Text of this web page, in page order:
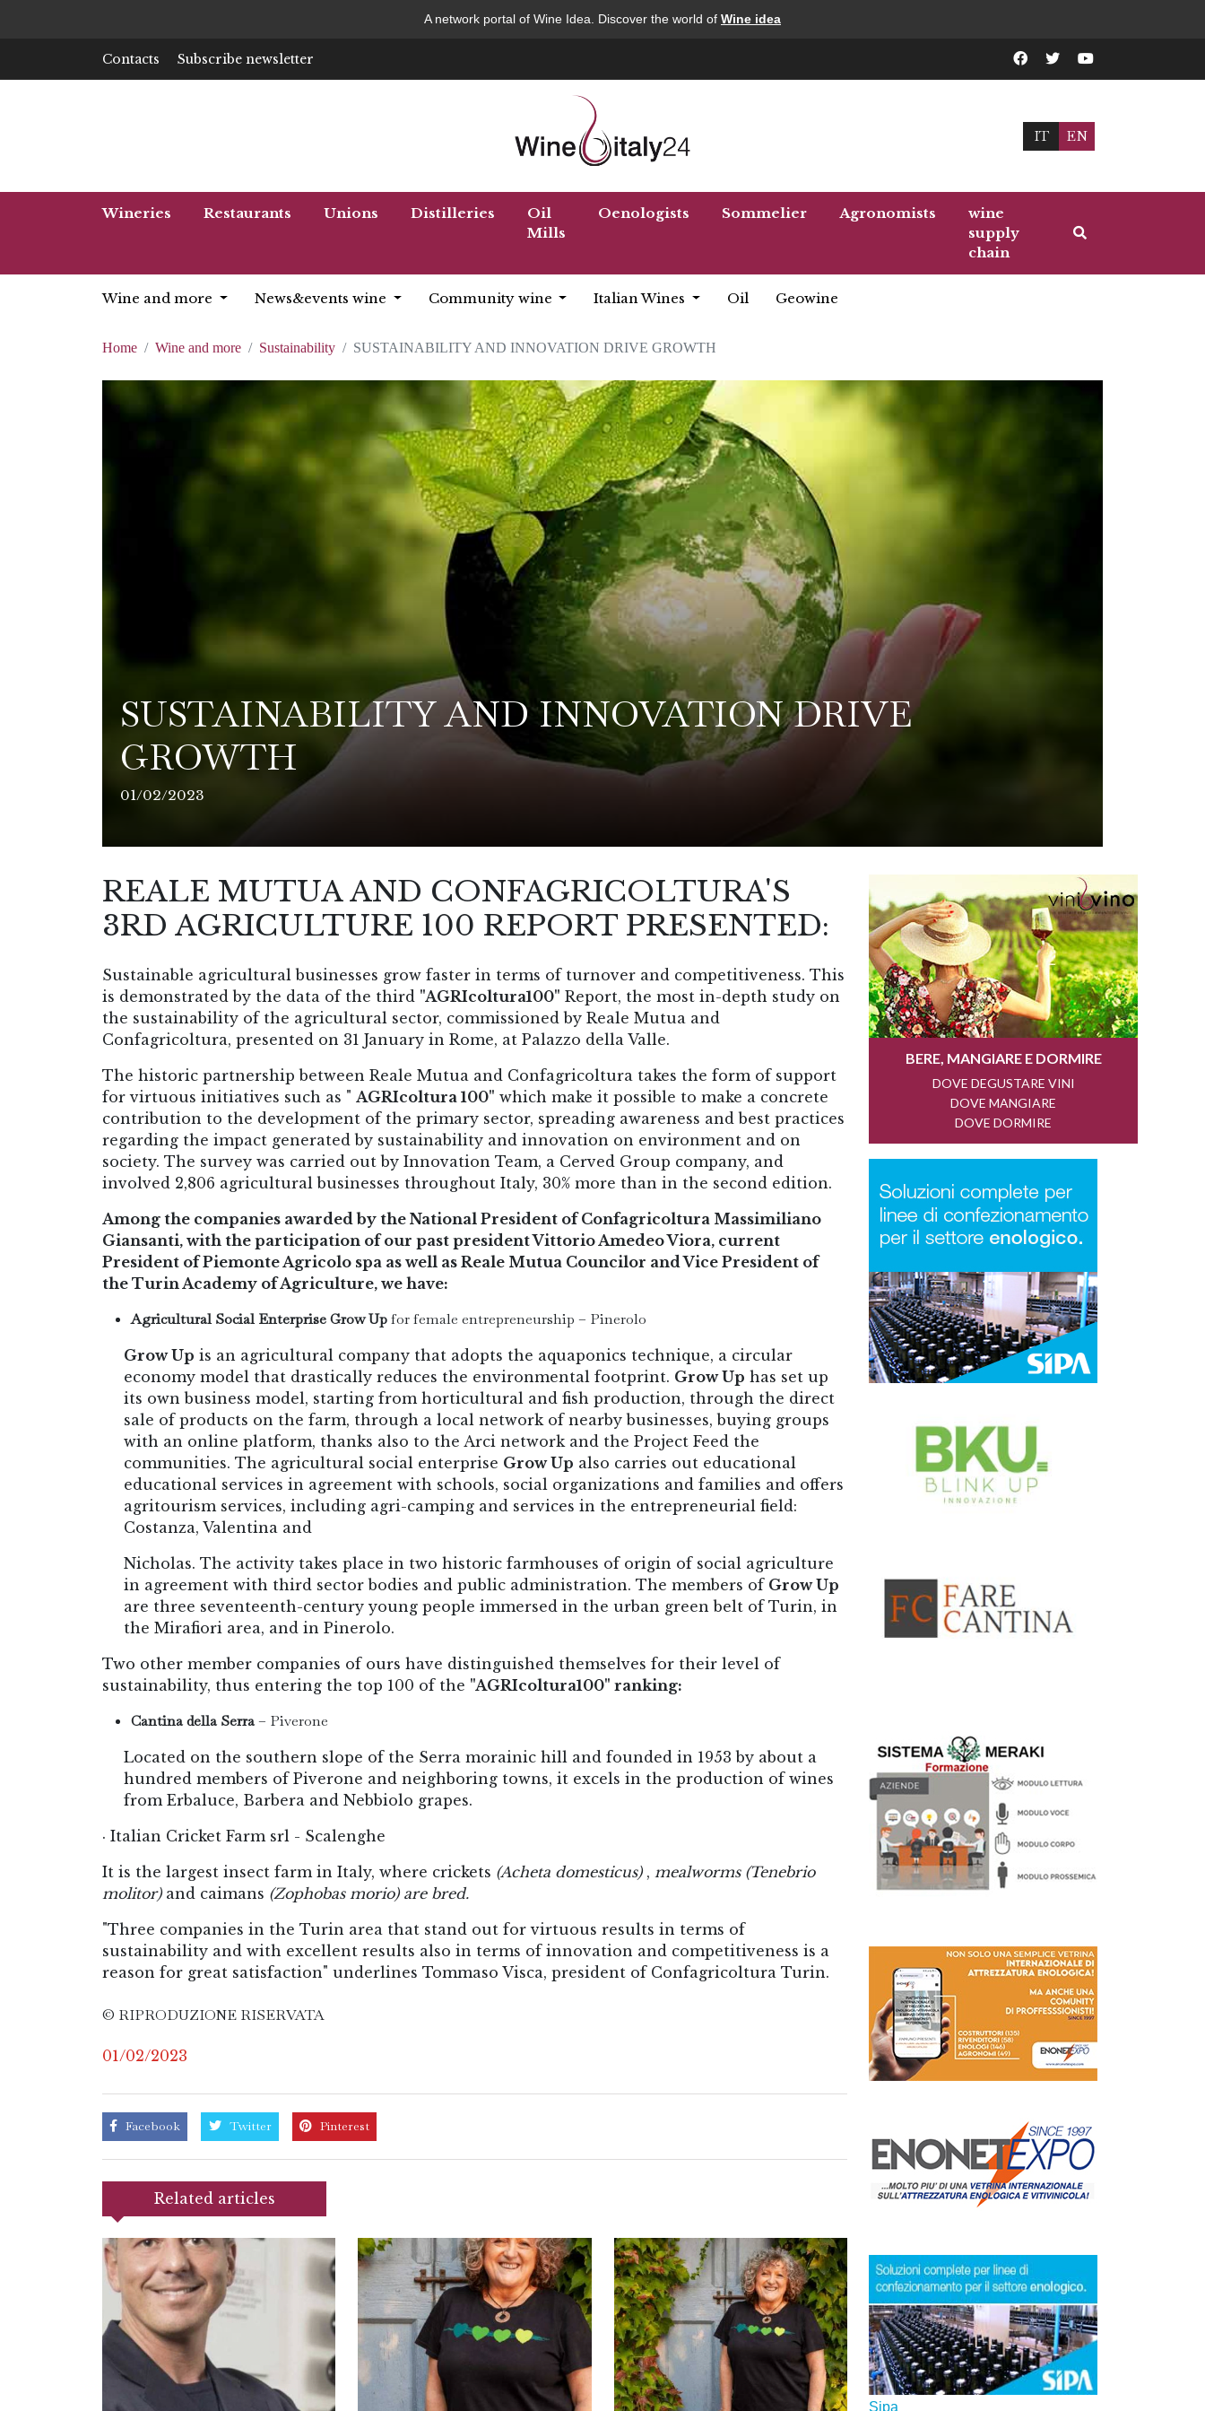
A network portal of Wine Idea. Discover the world of Wine idea
Contacts Subscribe newsletter
IT EN
Wineries Restaurants Unions Distilleries
Oil
Mills
Oenologists Sommelier Agronomists
wine
supply
chain
Wine and more News&events wine Community wine Italian Wines Oil Geowine
Home Wine and more Sustainability SUSTAINABILITY AND INNOVATION DRIVE GROWTH
SUSTAINABILITY AND INNOVATION DRIVE
GROWTH
01/02/2023
REALE MUTUA AND CONFAGRICOLTURA'S
3RD AGRICULTURE 100 REPORT PRESENTED:
Sustainable agricultural businesses grow faster in terms of turnover and competitiveness. This
is demonstrated by the data of the third "AGRIcoltura100" Report, the most in-depth study on
the sustainability of the agricultural sector, commissioned by Reale Mutua and
Confagricoltura, presented on 31 January in Rome, at Palazzo della Valle.
The historic partnership between Reale Mutua and Confagricoltura takes the form of support
for virtuous initiatives such as " AGRIcoltura 100" which make it possible to make a concrete
contribution to the development of the primary sector, spreading awareness and best practices
regarding the impact generated by sustainability and innovation on environment and on
society. The survey was carried out by Innovation Team, a Cerved Group company, and
involved 2,806 agricultural businesses throughout Italy, 30% more than in the second edition.
Among the companies awarded by the National President of Confagricoltura Massimiliano
Giansanti, with the participation of our past president Vittorio Amedeo Viora, current
President of Piemonte Agricolo spa as well as Reale Mutua Councilor and Vice President of
the Turin Academy of Agriculture, we have:
Agricultural Social Enterprise Grow Upfor female entrepreneurship – Pinerolo
Grow Up is an agricultural company that adopts the aquaponics technique, a circular
economy model that drastically reduces the environmental footprint. Grow Up has set up
its own business model, starting from horticultural and fish production, through the direct
sale of products on the farm, through a local network of nearby businesses, buying groups
with an online platform, thanks also to the Arci network and the Project Feed the
communities. The agricultural social enterprise Grow Up also carries out educational
educational services in agreement with schools, social organizations and families and offers
agritourism services, including agri-camping and services in the entrepreneurial field:
Costanza, Valentina and
Nicholas. The activity takes place in two historic farmhouses of origin of social agriculture
in agreement with third sector bodies and public administration. The members of Grow Up
are three seventeenth-century young people immersed in the urban green belt of Turin, in
the Mirafiori area, and in Pinerolo.
Two other member companies of ours have distinguished themselves for their level of
sustainability, thus entering the top 100 of the "AGRIcoltura100" ranking:
Cantina della Serra– Piverone
Located on the southern slope of the Serra morainic hill and founded in 1953 by about a
hundred members of Piverone and neighboring towns, it excels in the production of wines
from Erbaluce, Barbera and Nebbiolo grapes.
· Italian Cricket Farm srl - Scalenghe
It is the largest insect farm in Italy, where crickets (Acheta domesticus), mealworms (Tenebrio
molitor)and caimans (Zophobas morio) are bred.
"Three companies in the Turin area that stand out for virtuous results in terms of
sustainability and with excellent results also in terms of innovation and competitiveness is a
reason for great satisfaction" underlines Tommaso Visca, president of Confagricoltura Turin.
© RIPRODUZIONE RISERVATA
01/02/2023
Facebook Twitter Pinterest
Related articles